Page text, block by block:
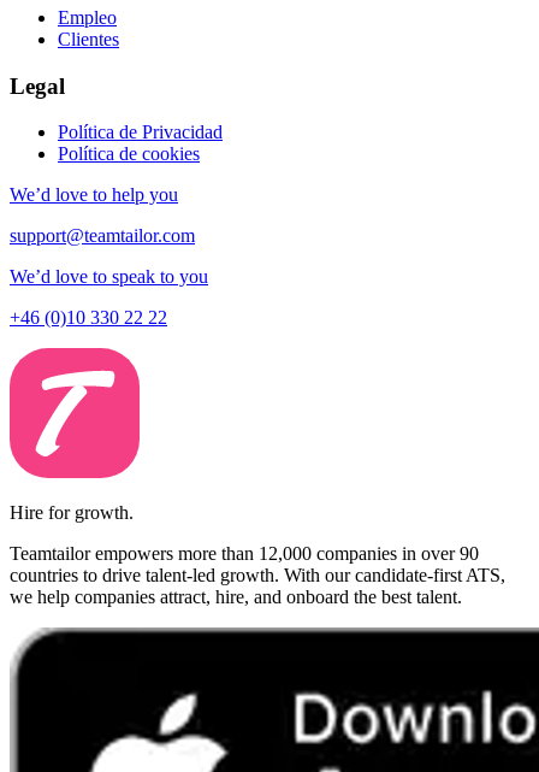
Empleo
Clientes
Legal
Política de Privacidad
Política de cookies
We’d love to help you
support@teamtailor.com
We’d love to speak to you
+46 (0)10 330 22 22
Hire for growth.
Teamtailor empowers more than 12,000 companies in over 90
countries to drive talent-led growth. With our candidate-first ATS,
we help companies attract, hire, and onboard the best talent.